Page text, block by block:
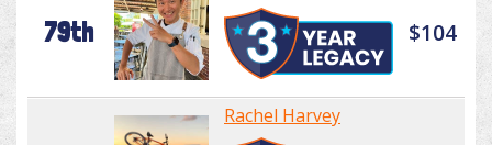
79th $104
Rachel Harvey